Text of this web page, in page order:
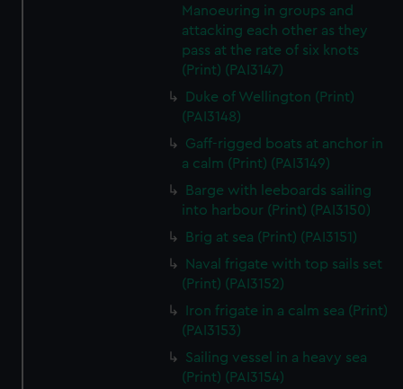
We’d like to use additional cookies to remember your
preferences, understand how our website is used, and to
help us improve it. We may also use cookies to tailor our
marketing to your interests and deliver embedded content
from third-party sources. You can choose to allow all
cookies, change your preferences or opt-out at any time.
Manoeuring in groups and
attacking each other as they
pass at the rate of six knots
(Print) (PAI3147)
Duke of Wellington (Print)
(PAI3148)
Gaff-rigged boats at anchor in
a calm (Print) (PAI3149)
Barge with leeboards sailing
into harbour (Print) (PAI3150)
Brig at sea (Print) (PAI3151)
Naval frigate with top sails set
(Print) (PAI3152)
Iron frigate in a calm sea (Print)
(PAI3153)
Sailing vessel in a heavy sea
(Print) (PAI3154)